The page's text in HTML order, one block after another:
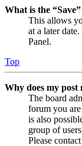
What is the
This allows
at a later
Panel.
Top
Why does my post
The board
forum you
is also
group of
Please